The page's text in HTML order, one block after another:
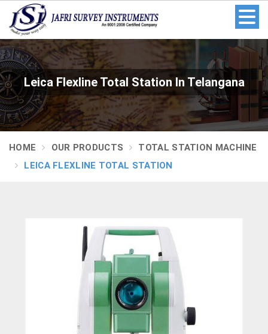
Leica Flexline Total Station In Telangana
HOME OUR PRODUCTS
TOTAL STATION MACHINE
LEICA FLEXLINE TOTAL STATION